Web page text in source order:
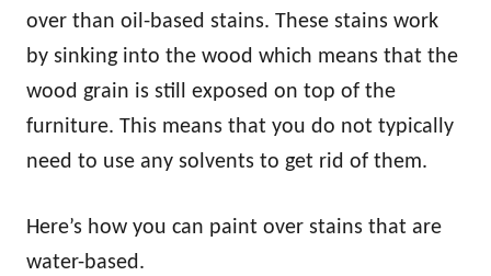
over than oil-based stains. These stains work
by sinking into the wood which means that the
wood grain is still exposed on top of the
furniture. This means that you do not typically
need to use any solvents to get rid of them.
Here’s how you can paint over stains that are
water-based.